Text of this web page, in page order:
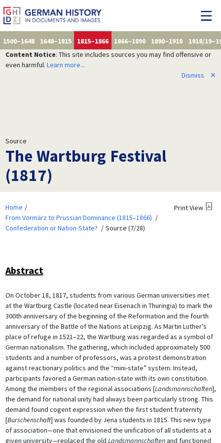
1500–1648 1648–1815 1815–1866 1866–1890 1890–1918
1918/
Content Notice: This site includes sources you may find offensive or
even harmful. Learn more...
Dismiss
✕
Source
The Wartburg Festival
(1817)
Home
From Vormärz to Prussian Dominance (1815–1866)
Confederation or Nation-State?
Source (7/28)
Print View
Abstract
On October 18, 1817, students from various German universities met
at the Wartburg Castle (located near Eisenach in Thuringia) to mark the
300th anniversary of the beginning of the Reformation and the fourth
anniversary of the Battle of the Nations at Leipzig. As Martin Luther’s
place of refuge in 1521–22, the Wartburg was regarded as a symbol of
German nationalism. The gathering, which included approximately 500
students and a number of professors, was a protest demonstration
against reactionary politics and the “mini-state” system. Instead,
participants favored a German nation-state with its own constitution.
Among the members of the regional associations [Landsmannschaften],
the demand for national unity had always been particularly strong. This
demand found cogent expression when the first student fraternity
[Burschenschaft] was founded by Jena students in 1815. This new type
of association—one that envisioned the unification of all students at a
given university—replaced the old Landsmannschaftenand functioned